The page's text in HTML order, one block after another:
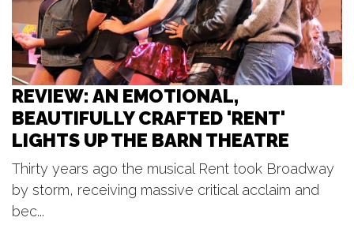
Tower Riverside Park
REVIEW: AN EMOTIONAL,
BEAUTIFULLY CRAFTED 'RENT'
LIGHTS UP THE BARN THEATRE
Thirty years ago the musical Rent took Broadway
by storm, receiving massive critical acclaim and
bec...